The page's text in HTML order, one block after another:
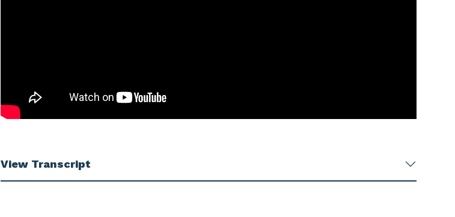
View Transcript